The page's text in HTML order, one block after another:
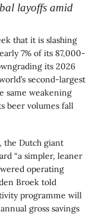
layoffs amid
that it is slashing
7% of its 87,000-
its 2026
second-largest
same weakening
beer volumes fall
the Dutch giant
“a simpler, leaner
operating
Broek told
programme will
gross savings